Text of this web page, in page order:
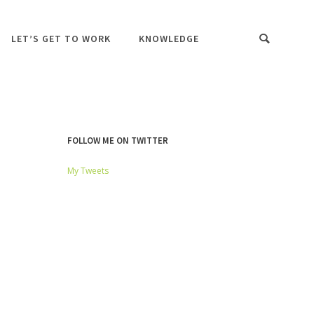
LET’S GET TO WORK KNOWLEDGE
FOLLOW ME ON TWITTER
My Tweets